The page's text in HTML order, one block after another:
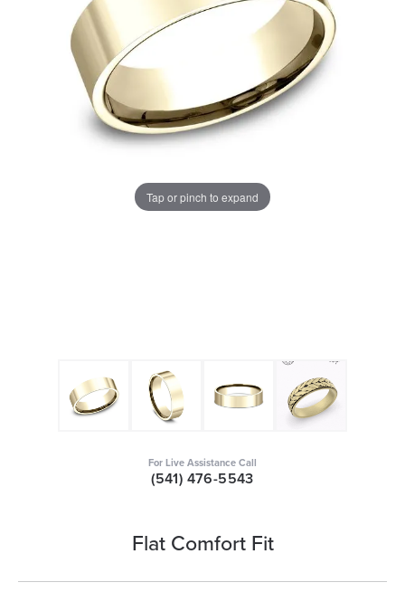
Tap or pinch to expand
For Live Assistance Call
(541) 476-5543
Flat Comfort Fit